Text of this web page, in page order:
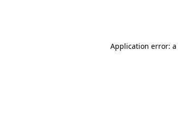
Application error: a